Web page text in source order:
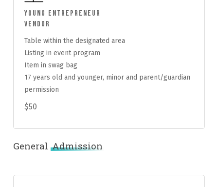
Young Entrepreneur
Vendor
Table within the designated area
Listing in event program
Item in swag bag
17 years old and younger, minor and parent/guardian
permission
$50
General Admission